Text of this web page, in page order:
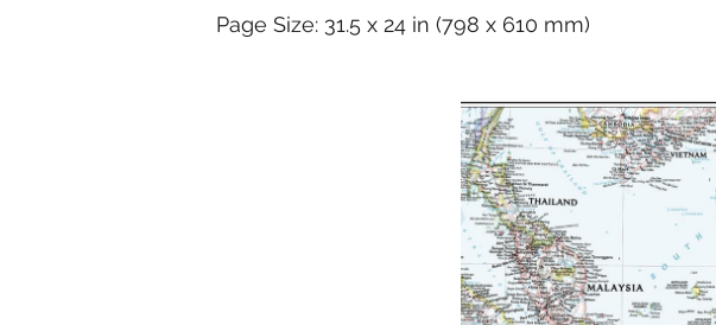
Page Size: 31.5 x 24 in (798 x 610 mm)